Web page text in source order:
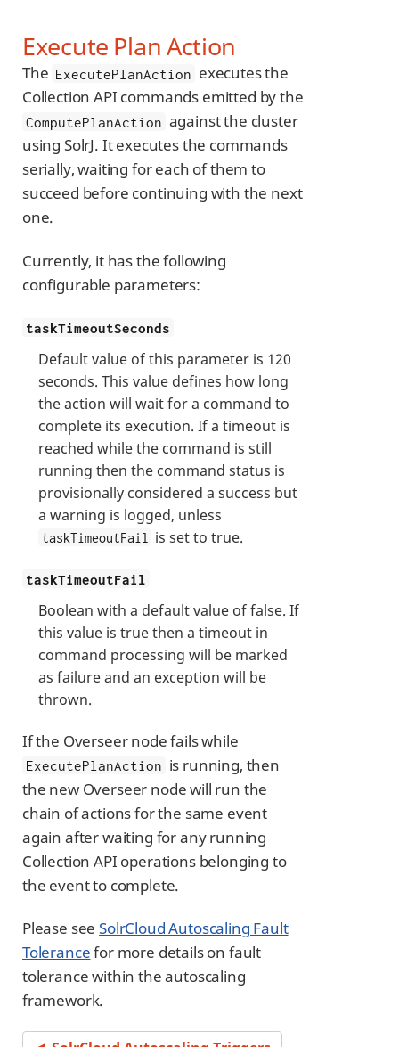
Execute Plan Action
The ExecutePlanAction executes the
Collection API commands emitted by the
ComputePlanAction against the cluster
using SolrJ. It executes the commands
serially, waiting for each of them to
succeed before continuing with the next
one.
Currently, it has the following
configurable parameters:
taskTimeoutSeconds
Default value of this parameter is 120
seconds. This value defines how long
the action will wait for a command to
complete its execution. If a timeout is
reached while the command is still
running then the command status is
provisionally considered a success but
a warning is logged, unless
taskTimeoutFail is set to true.
taskTimeoutFail
Boolean with a default value of false. If
this value is true then a timeout in
command processing will be marked
as failure and an exception will be
thrown.
If the Overseer node fails while
ExecutePlanAction is running, then
the new Overseer node will run the
chain of actions for the same event
again after waiting for any running
Collection API operations belonging to
the event to complete.
Please seeSolrCloud Autoscaling Fault
Tolerancefor more details on fault
tolerance within the autoscaling
framework.